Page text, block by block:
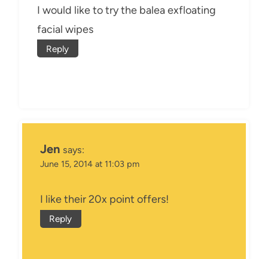
I would like to try the balea exfloating
facial wipes
Reply
Jen says:
June 15, 2014 at 11:03 pm
I like their 20x point offers!
Reply